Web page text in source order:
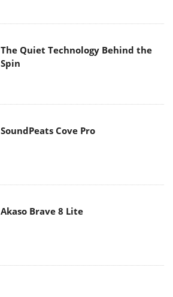
The Quiet Technology Behind the
Spin
SoundPeats Cove Pro
Akaso Brave 8 Lite